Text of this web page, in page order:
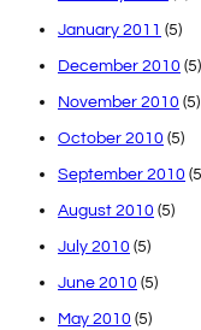
January 2011 (5)
December 2010 (5)
November 2010 (5)
October 2010 (5)
September 2010
August 2010 (5)
July 2010 (5)
June 2010 (5)
May 2010 (5)